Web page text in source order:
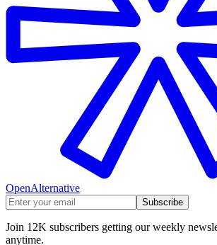
OpenAlternative
Subscribe
Join 12K subscribers getting our weekly
anytime.